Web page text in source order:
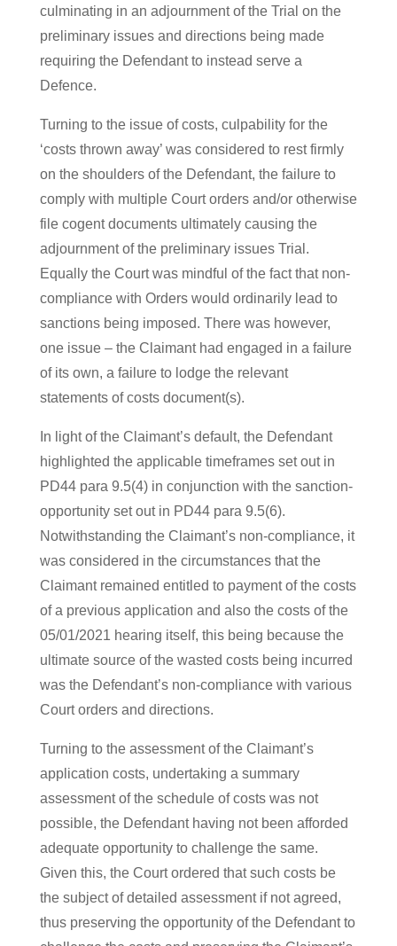
culminating in an adjournment of the Trial on the
preliminary issues and directions being made
requiring the Defendant to instead serve a
Defence.
Turning to the issue of costs, culpability for the
‘costs thrown away’ was considered to rest firmly
on the shoulders of the Defendant, the failure to
comply with multiple Court orders and/or otherwise
file cogent documents ultimately causing the
adjournment of the preliminary issues Trial.
Equally the Court was mindful of the fact that non-
compliance with Orders would ordinarily lead to
sanctions being imposed. There was however,
one issue – the Claimant had engaged in a failure
of its own, a failure to lodge the relevant
statements of costs document(s).
In light of the Claimant’s default, the Defendant
highlighted the applicable timeframes set out in
PD44 para 9.5(4) in conjunction with the sanction-
opportunity set out in PD44 para 9.5(6).
Notwithstanding the Claimant’s non-compliance, it
was considered in the circumstances that the
Claimant remained entitled to payment of the costs
of a previous application and also the costs of the
05/01/2021 hearing itself, this being because the
ultimate source of the wasted costs being incurred
was the Defendant’s non-compliance with various
Court orders and directions.
Turning to the assessment of the Claimant’s
application costs, undertaking a summary
assessment of the schedule of costs was not
possible, the Defendant having not been afforded
adequate opportunity to challenge the same.
Given this, the Court ordered that such costs be
the subject of detailed assessment if not agreed,
thus preserving the opportunity of the Defendant to